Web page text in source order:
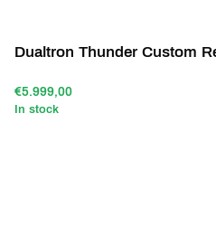
€5.999,00
In stock